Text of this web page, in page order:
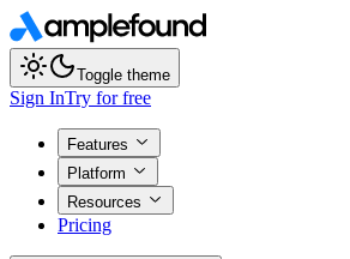
Toggle theme
Sign InTry for free
Features
Platform
Resources
Pricing